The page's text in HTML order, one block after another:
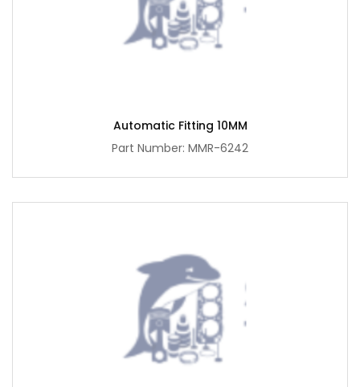
Automatic Fitting 10MM
Part Number: MMR-6242